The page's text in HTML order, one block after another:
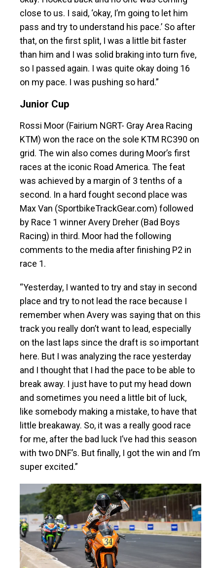
close to us. I said, ‘okay, I’m going to let him
pass and try to understand his pace.’ So after
that, on the first split, I was a little bit faster
than him and I was solid braking into turn five,
so I passed again. I was quite okay doing 16
on my pace. I was pushing so hard.”
Junior Cup
Rossi Moor (Fairium NGRT- Gray Area Racing
KTM) won the race on the sole KTM RC390 on
grid. The win also comes during Moor’s first
races at the iconic Road America. The feat
was achieved by a margin of 3 tenths of a
second. In a hard fought second place was
Max Van (SportbikeTrackGear.com) followed
by Race 1 winner Avery Dreher (Bad Boys
Racing) in third. Moor had the following
comments to the media after finishing P2 in
race 1.
“Yesterday, I wanted to try and stay in second
place and try to not lead the race because I
remember when Avery was saying that on this
track you really don’t want to lead, especially
on the last laps since the draft is so important
here. But I was analyzing the race yesterday
and I thought that I had the pace to be able to
break away. I just have to put my head down
and sometimes you need a little bit of luck,
like somebody making a mistake, to have that
little breakaway. So, it was a really good race
for me, after the bad luck I’ve had this season
with two DNF’s. But finally, I got the win and I’m
super excited.”